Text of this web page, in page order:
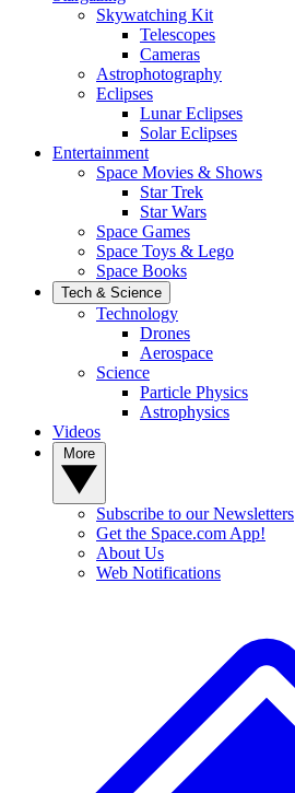
Skywatching Kit
Telescopes
Cameras
Astrophotography
Eclipses
Lunar Eclipses
Solar Eclipses
Entertainment
Space Movies & Shows
Star Trek
Star Wars
Space Games
Space Toys & Lego
Space Books
Tech & Science
Technology
Drones
Aerospace
Science
Particle Physics
Astrophysics
Videos
Subscribe to our Newsletters
Get the Space.com App!
About Us
Web Notifications